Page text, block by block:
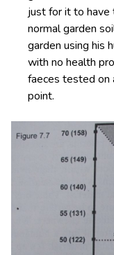
just for it to have
normal garden
garden using his
with no health
faeces tested on
point.